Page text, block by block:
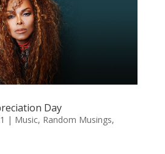
Day
| Music, Random Musings,